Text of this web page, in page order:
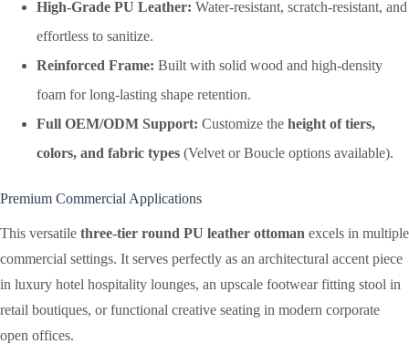
High-Grade PU Leather: Water-resistant, scratch-resistant, and
effortless to sanitize.
Reinforced Frame: Built with solid wood and high-density
foam for long-lasting shape retention.
Full OEM/ODM Support: Customize the height of tiers,
colors, and fabric types (Velvet or Boucle options available).
Premium Commercial Applications
This versatile three-tier round PU leather ottoman excels in multiple
commercial settings. It serves perfectly as an architectural accent piece
in luxury hotel hospitality lounges, an upscale footwear fitting stool in
retail boutiques, or functional creative seating in modern corporate
open offices.